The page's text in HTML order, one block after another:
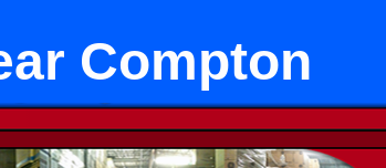
Compton